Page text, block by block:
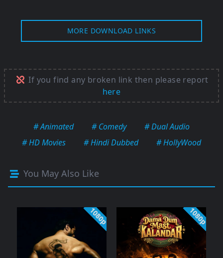
MORE DOWNLOAD LINKS
If you find any broken link then please report
here
# Animated # Comedy
# Dual Audio
# HD Movies
# Hindi Dubbed # HollyWood
You May Also Like
1080p 1080p